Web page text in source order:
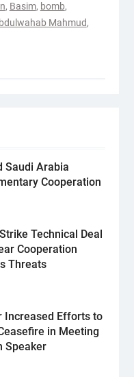
, Basim, bomb,
Mahmud,
Saudi Arabia
Cooperation
Technical Deal
Cooperation
Threats
Increased Efforts to
in Meeting
Speaker